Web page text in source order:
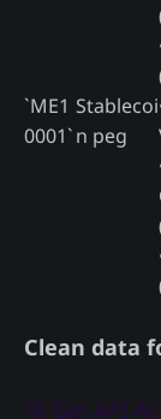
`ME1
0001`
Stablecoi
n peg
Clean data
🚀 Get API